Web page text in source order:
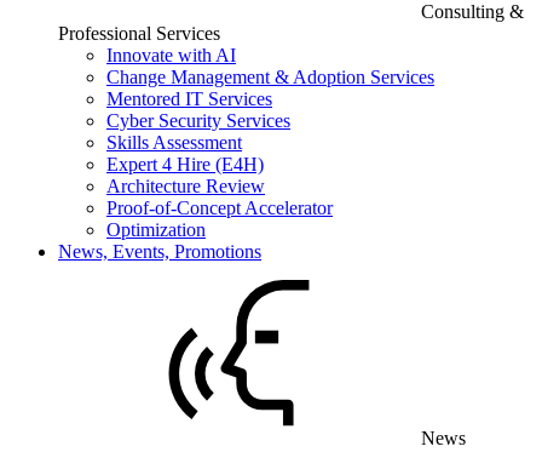
Consulting &
Professional Services
Innovate with AI
Change Management & Adoption Services
Mentored IT Services
Cyber Security Services
Skills Assessment
Expert 4 Hire (E4H)
Architecture Review
Proof-of-Concept Accelerator
Optimization
News, Events, Promotions
News